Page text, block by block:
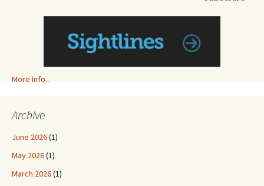
More Info...
Archive
June 2026(1)
May 2026(1)
March 2026(1)